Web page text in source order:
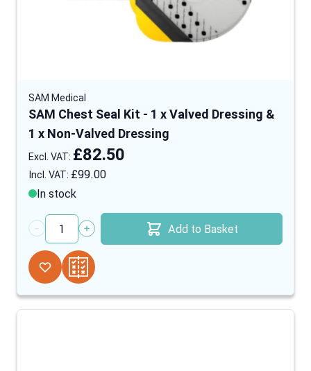
SAM Medical
SAM Chest Seal Kit - 1 x Valved Dressing &
1 x Non-Valved Dressing
£99.00
£82.50
In stock
Quantity
Add to Basket